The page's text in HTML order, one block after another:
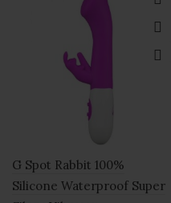
G Spot Rabbit 100%
Silicone Waterproof Super